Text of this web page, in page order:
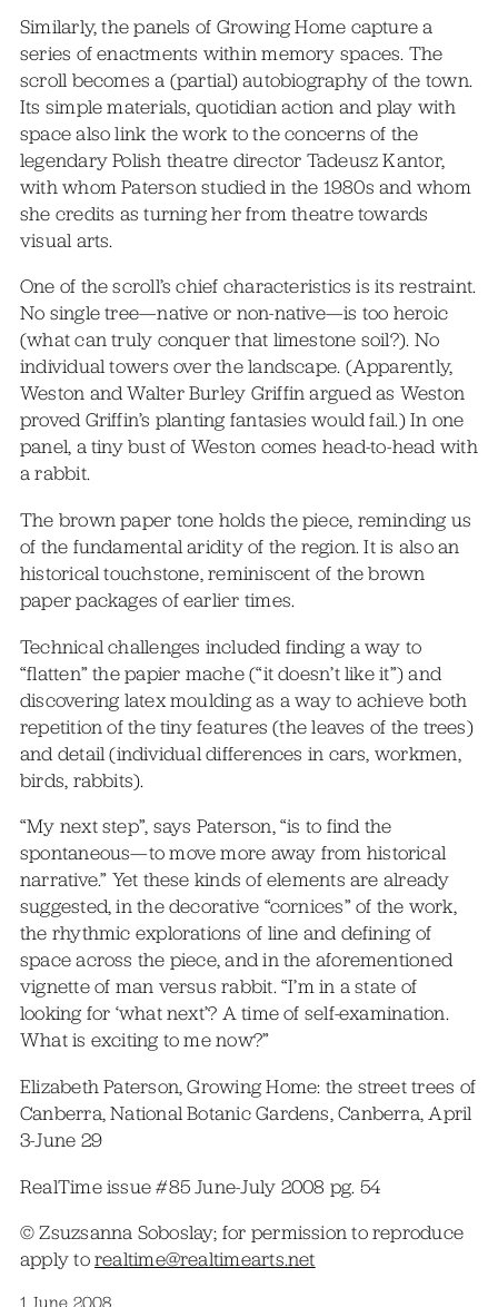
Similarly, the panels of Growing Home capture a
series of enactments within memory spaces. The
scroll becomes a (partial) autobiography of the town.
Its simple materials, quotidian action and play with
space also link the work to the concerns of the
legendary Polish theatre director Tadeusz Kantor,
with whom Paterson studied in the 1980s and whom
she credits as turning her from theatre towards
visual arts.
One of the scroll’s chief characteristics is its restraint.
No single tree—native or non-native—is too heroic
(what can truly conquer that limestone soil?). No
individual towers over the landscape. (Apparently,
Weston and Walter Burley Griffin argued as Weston
proved Griffin’s planting fantasies would fail.) In one
panel, a tiny bust of Weston comes head-to-head with
a rabbit.
The brown paper tone holds the piece, reminding us
of the fundamental aridity of the region. It is also an
historical touchstone, reminiscent of the brown
paper packages of earlier times.
Technical challenges included finding a way to
“flatten” the papier mache (“it doesn’t like it”) and
discovering latex moulding as a way to achieve both
repetition of the tiny features (the leaves of the trees)
and detail (individual differences in cars, workmen,
birds, rabbits).
“My next step”, says Paterson, “is to find the
spontaneous—to move more away from historical
narrative.” Yet these kinds of elements are already
suggested, in the decorative “cornices” of the work,
the rhythmic explorations of line and defining of
space across the piece, and in the aforementioned
vignette of man versus rabbit. “I’m in a state of
looking for ‘what next’? A time of self-examination.
What is exciting to me now?”
Elizabeth Paterson, Growing Home: the street trees of
Canberra, National Botanic Gardens, Canberra, April
3-June 29
RealTime issue #85 June-July 2008 pg. 54
© Zsuzsanna Soboslay; for permission to reproduce
apply torealtime@realtimearts.net
1 June 2008